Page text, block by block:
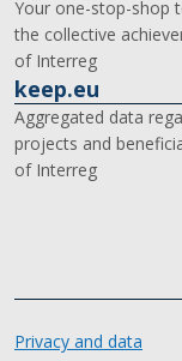
Your one-stop-shop
the collective
of Interreg
keep.eu
Aggregated data
projects and
of Interreg
Privacy and data